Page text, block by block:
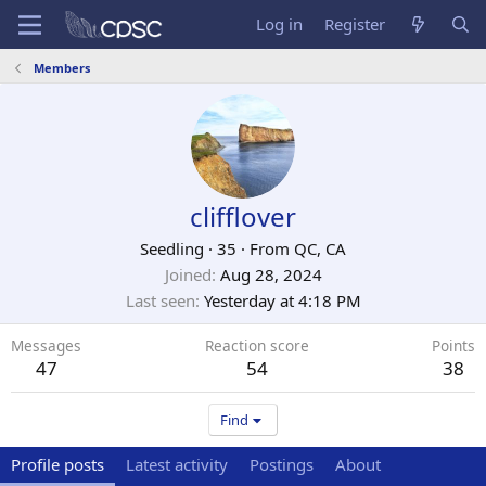
Log in Register
Members
clifflover
Seedling · 35 · From QC, CA
Joined Aug 28, 2024
Last seen Yesterday at 4:18 PM
Messages
47
Reaction score
54
Points
38
Find
Profile posts Latest activity Postings About